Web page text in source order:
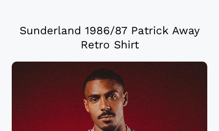
Sunderland 1986/87 Patrick Away
Retro Shirt